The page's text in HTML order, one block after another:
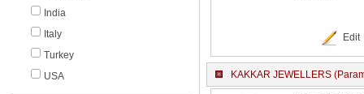
India
Italy
Turkey
USA
Edit
KAKKAR JEWELLERS